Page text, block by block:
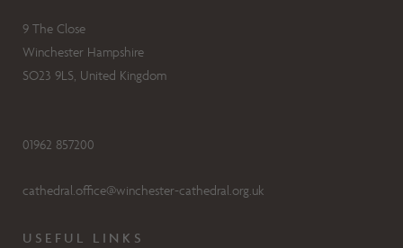
9 The Close
Winchester Hampshire
SO23 9LS, United Kingdom
01962 857200
cathedral.office@winchester-cathedral.org.uk
USEFUL LINKS